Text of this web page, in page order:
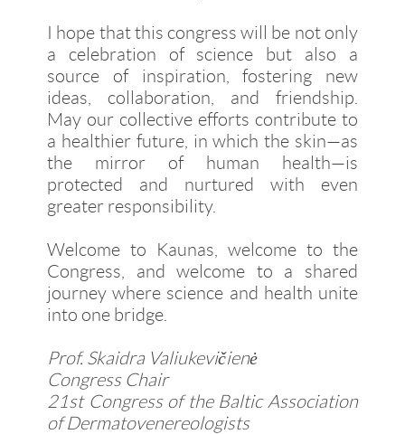
I hope that this congress will be not only
a celebration of science but also a
source of inspiration, fostering new
ideas, collaboration, and friendship.
May our collective efforts contribute to
a healthier future, in which the skin—as
the mirror of human health—is
protected and nurtured with even
greater responsibility.
Welcome to Kaunas, welcome to the
Congress, and welcome to a shared
journey where science and health unite
into one bridge.
Prof. Skaidra Valiukevičienė
Congress Chair
21st Congress of the Baltic Association
of Dermatovenereologists